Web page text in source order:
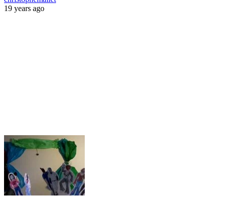
19 years ago